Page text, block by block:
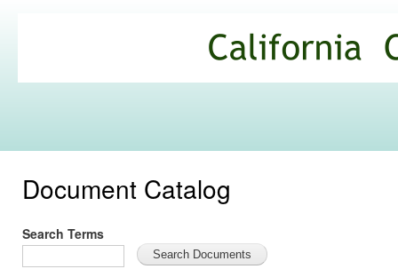
Commons
Document Catalog
Search Terms